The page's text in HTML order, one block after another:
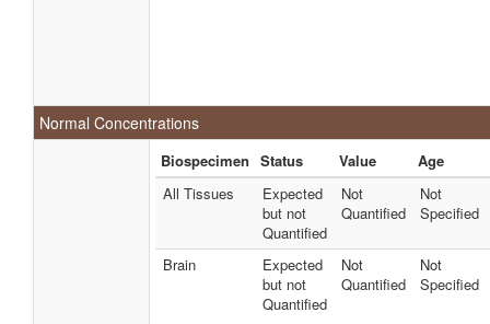
Normal Concentrations
Biospecimen Status Value
Age
All Tissues
Expected
but not
Quantified
Not
Quantified
Not
Specified
Brain
Expected
but not
Quantified
Not
Quantified
Not
Specified